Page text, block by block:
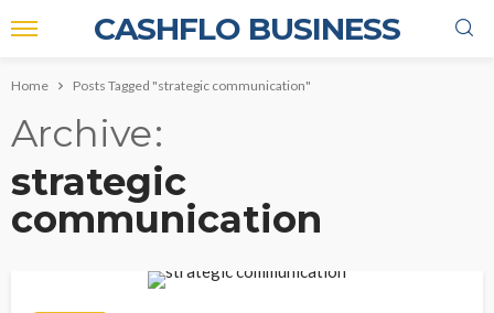
CASHFLO BUSINESS
Home Posts Tagged "strategic communication"
Archive
strategic
communication